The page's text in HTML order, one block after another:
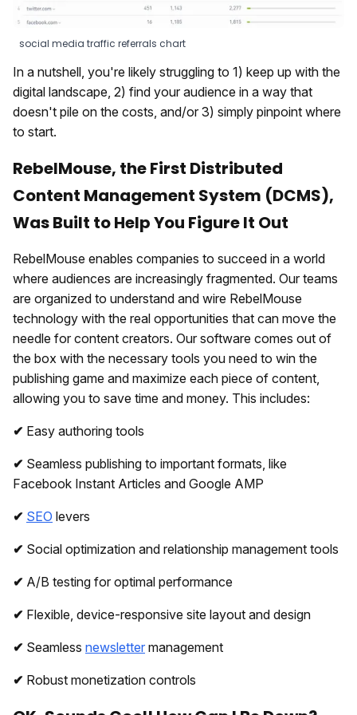
social media traffic referrals chart
In a nutshell, you're likely struggling to 1) keep up with the
digital landscape, 2) find your audience in a way that
doesn't pile on the costs, and/or 3) simply pinpoint where
to start.
RebelMouse, the First Distributed
Content Management System (DCMS),
Was Built to Help You Figure It Out
RebelMouse enables companies to succeed in a world
where audiences are increasingly fragmented. Our teams
are organized to understand and wire RebelMouse
technology with the real opportunities that can move the
needle for content creators. Our software comes out of
the box with the necessary tools you need to win the
publishing game and maximize each piece of content,
allowing you to save time and money. This includes:
✔ Easy authoring tools
✔ Seamless publishing to important formats, like
Facebook Instant Articles and Google AMP
✔ SEO levers
✔ Social optimization and relationship management tools
✔ A/B testing for optimal performance
✔ Flexible, device-responsive site layout and design
✔ Seamless newsletter management
✔ Robust monetization controls